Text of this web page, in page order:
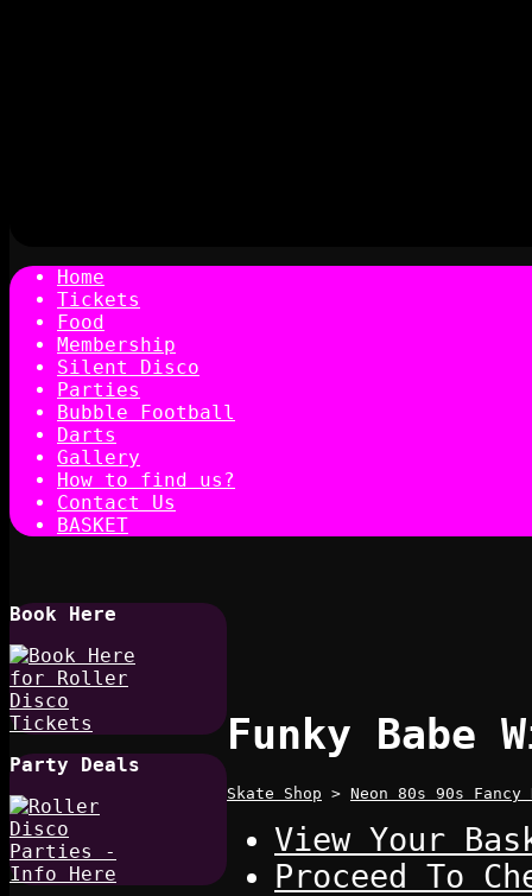
Home
Tickets
Food
Membership
Silent Disco
Parties
Bubble Football
Darts
Gallery
How to find us?
Contact Us
BASKET
Book Here
Party Deals
Funky Babe
Skate Shop > Neon 80s 90s Fancy
View Your
Proceed To